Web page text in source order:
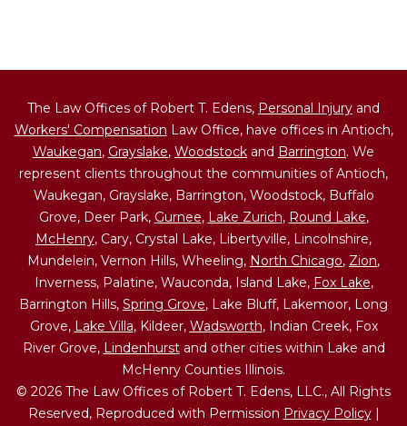
The Law Offices of Robert T. Edens, Personal Injury and
Workers' Compensation Law Office, have offices in Antioch,
Waukegan, Grayslake, Woodstock and Barrington. We
represent clients throughout the communities of Antioch,
Waukegan, Grayslake, Barrington, Woodstock, Buffalo
Grove, Deer Park, Gurnee, Lake Zurich, Round Lake,
McHenry, Cary, Crystal Lake, Libertyville, Lincolnshire,
Mundelein, Vernon Hills, Wheeling, North Chicago, Zion,
Inverness, Palatine, Wauconda, Island Lake, Fox Lake,
Barrington Hills, Spring Grove, Lake Bluff, Lakemoor, Long
Grove, Lake Villa, Kildeer, Wadsworth, Indian Creek, Fox
River Grove, Lindenhurstand other cities within Lake and
McHenry Counties Illinois.
© 2026 The Law Offices of Robert T. Edens, LLC., All Rights
Reserved, Reproduced with Permission Privacy Policy|